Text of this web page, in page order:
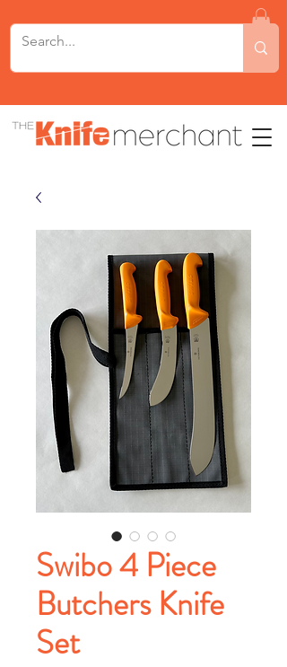
Swibo 4 Piece
Butchers Knife
Set